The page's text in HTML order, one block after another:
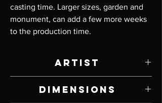
casting time. Larger sizes, garden and
monument, can add a few more weeks
to the production time.
Artist
Dimensions